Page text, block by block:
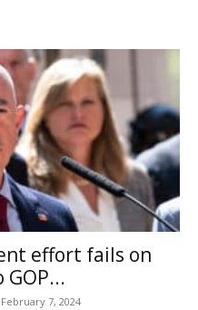
effort fails on
February 7, 2024